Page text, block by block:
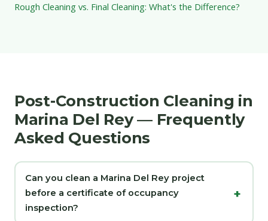
Rough Cleaning vs. Final Cleaning: What's the Difference?
Post-Construction Cleaning in
Marina Del Rey — Frequently
Asked Questions
Can you clean a Marina Del Rey project
before a certificate of occupancy
inspection?